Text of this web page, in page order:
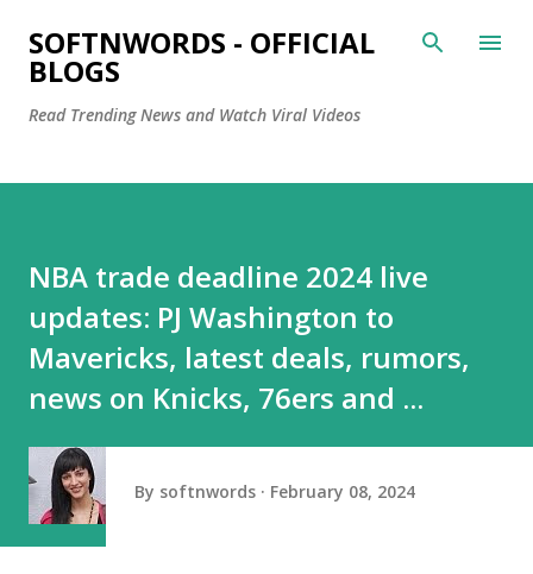
Skip to main content
SOFTNWORDS - OFFICIAL
BLOGS
Read Trending News and Watch Viral Videos
NBA trade deadline 2024 live
updates: PJ Washington to
Mavericks, latest deals, rumors,
news on Knicks, 76ers and ...
By softnwords February 08, 2024